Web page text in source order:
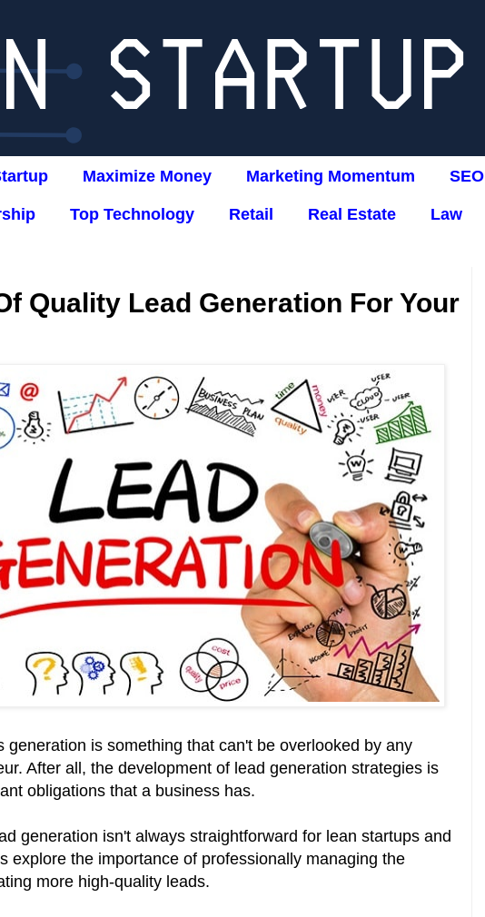
Maximize Money Marketing Momentum SEO
Top Technology Retail Real Estate Law
Quality Lead Generation For Your
generation is something that can't be overlooked by any
After all, the development of lead generation strategies is
obligations that a business has.
generation isn't always straightforward for lean startups and
explore the importance of professionally managing the
more high-quality leads.